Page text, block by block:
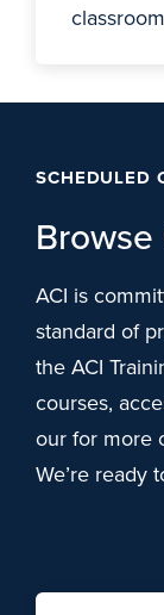
SCHEDULED
ACI is
standard of
the ACI
courses,
our for more
We’re ready